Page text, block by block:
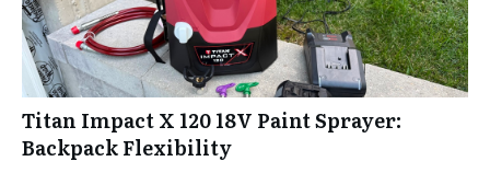
Titan Impact X 120 18V Paint Sprayer:
Backpack Flexibility